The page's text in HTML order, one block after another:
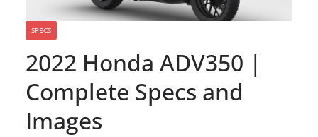
SPECS
2022 Honda ADV350 |
Complete Specs and
Images